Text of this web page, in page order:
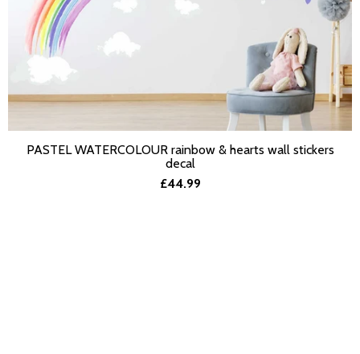
PASTEL WATERCOLOUR rainbow & hearts wall stickers
decal
£44.99